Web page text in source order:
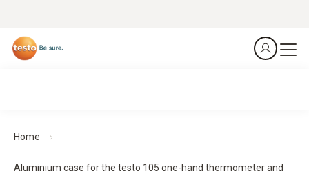
Home
Aluminium case for the testo 105 one-hand thermometer and